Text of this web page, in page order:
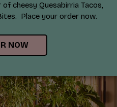
cheesy Quesabirria Tacos,
Place your order now.
NOW